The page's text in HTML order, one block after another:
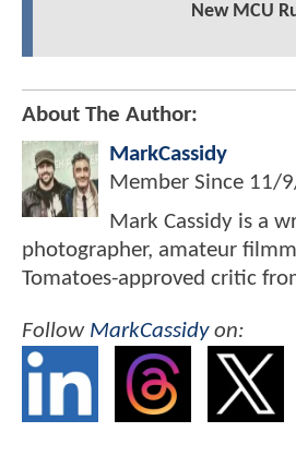
New MCU
About The Author:
MarkCassidy
Member Since 11/
Mark Cassidy is a
photographer, amateur
Tomatoes-approved critic
Follow MarkCassidyon: